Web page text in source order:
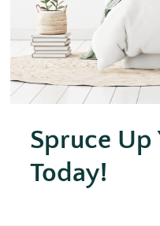
Spruce Up
Today!